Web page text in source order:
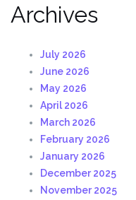
Archives
July 2026
June 2026
May 2026
April 2026
March 2026
February 2026
January 2026
December 2025
November 2025